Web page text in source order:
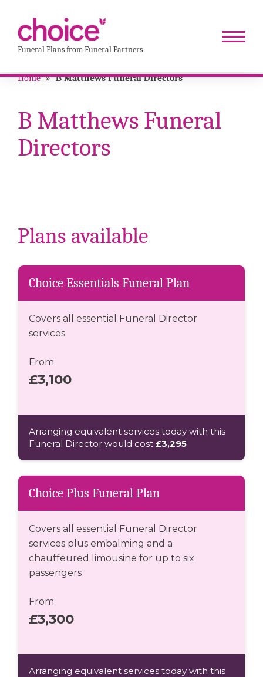
Funeral Plans from Funeral Partners
Home » B Matthews Funeral Directors
B Matthews Funeral
Directors
Plans available
Choice Essentials Funeral Plan
Covers all essential Funeral Director
services
From
£3,100
Arranging equivalent services today with this
Funeral Director would cost £3,295
Choice Plus Funeral Plan
Covers all essential Funeral Director
services plus embalming and a
chauffeured limousine for up to six
passengers
From
£3,300
Arranging equivalent services today with this